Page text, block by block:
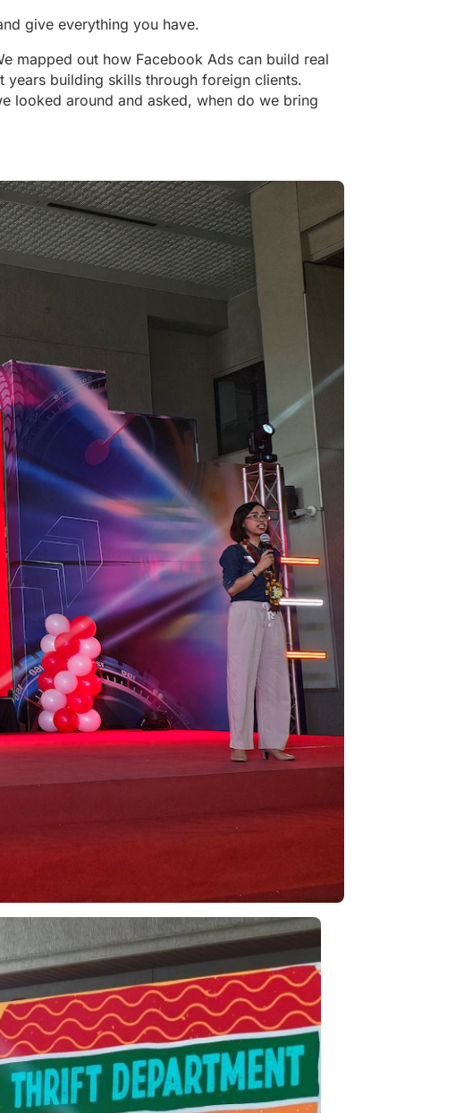
give everything you have.
mapped out how Facebook Ads can build real
years building skills through foreign clients.
looked around and asked, when do we bring